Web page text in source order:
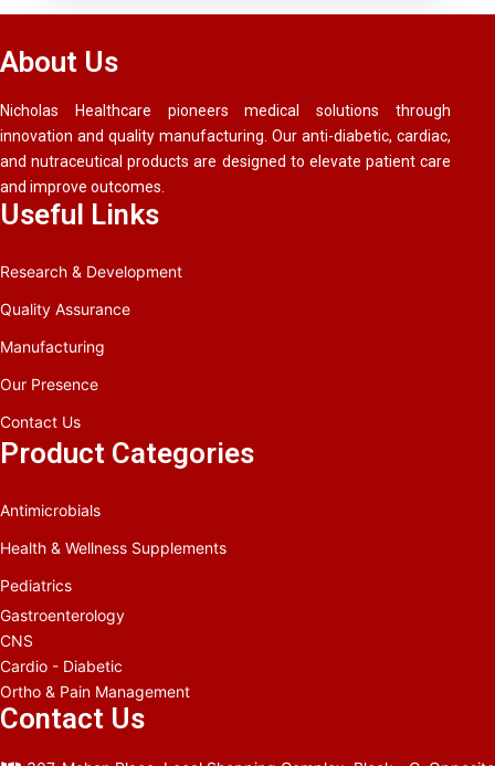
About Us
Nicholas Healthcare pioneers medical solutions through
innovation and quality manufacturing. Our anti-diabetic, cardiac,
and nutraceutical products are designed to elevate patient care
and improve outcomes.
Useful Links
Research & Development
Quality Assurance
Manufacturing
Our Presence
Contact Us
Product Categories
Antimicrobials
Health & Wellness Supplements
Pediatrics
Gastroenterology
CNS
Cardio - Diabetic
Ortho & Pain Management
Contact Us